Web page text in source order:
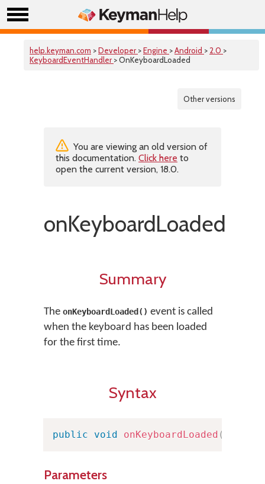
help.keyman.com >Developer >Engine >Android > 2.0 >
KeyboardEventHandler > OnKeyboardLoaded
Other versions
You are viewing an old version of
this documentation. Click here to
open the current version, 18.0.
onKeyboardLoaded()
Summary
The onKeyboardLoaded() event is called
when the keyboard has been loaded
for the first time.
Syntax
public void onKeyboardLoaded (
Parameters